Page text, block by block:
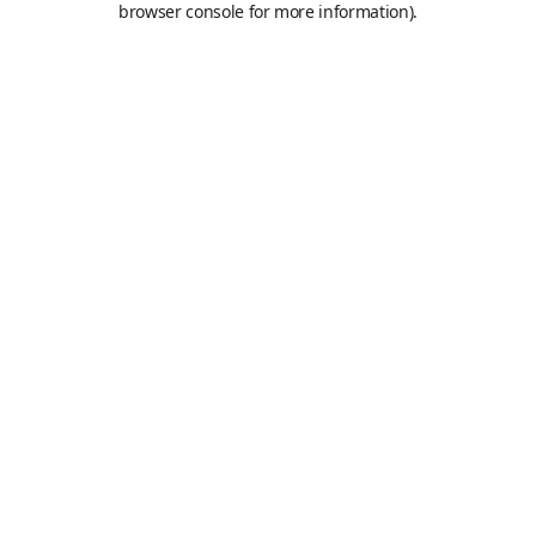
browser console for more information).